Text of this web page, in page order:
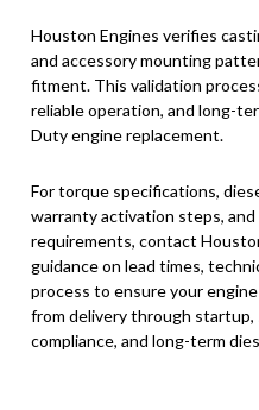
Houston Engines verifies
and accessory mounting
fitment. This validation
reliable operation, and long-
Duty engine replacement.
For torque specifications,
warranty activation steps,
requirements, contact
guidance on lead times,
process to ensure your
from delivery through
compliance, and long-term